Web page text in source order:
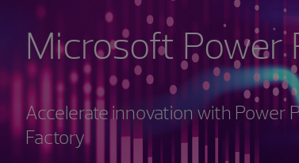
Microsoft Power
Accelerate innovation with Power
Factory